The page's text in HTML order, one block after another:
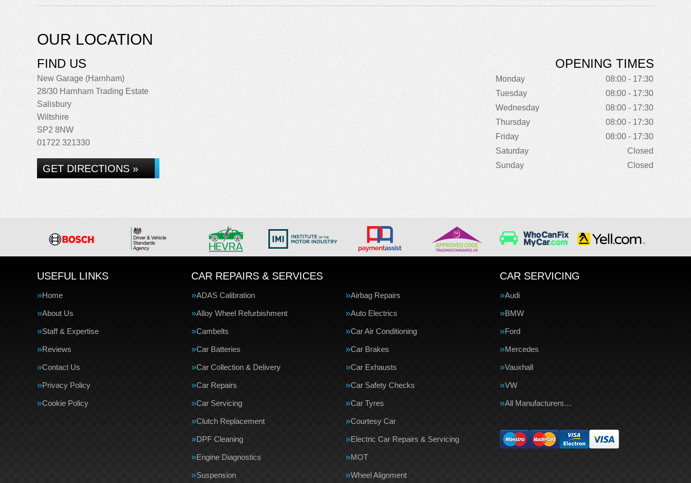
OUR LOCATION
FIND US
New Garage (Harnham)
28/30 Harnham Trading Estate
Salisbury
Wiltshire
SP2 8NW
01722 321330
GET DIRECTIONS »
OPENING TIMES
Monday
08:00 - 17:30
Tuesday
08:00 - 17:30
Wednesday
08:00 - 17:30
Thursday
08:00 - 17:30
Friday
08:00 - 17:30
Saturday
Closed
Sunday
Closed
USEFUL LINKS
Home
About Us
Staff & Expertise
Reviews
Contact Us
Privacy Policy
Cookie Policy
CAR REPAIRS & SERVICES
ADAS Calibration Airbag Repairs
Alloy Wheel Refurbishment Auto Electrics
Cambelts Car Air Conditioning
Car Batteries Car Brakes
Car Collection & Delivery Car Exhausts
Car Repairs Car Safety Checks
Car Servicing Car Tyres
Clutch Replacement Courtesy Car
DPF Cleaning Electric Car Repairs & Servicing
Engine Diagnostics MOT
Suspension Wheel Alignment
CAR SERVICING
Audi
BMW
Ford
Mercedes
Vauxhall
VW
All Manufacturers…